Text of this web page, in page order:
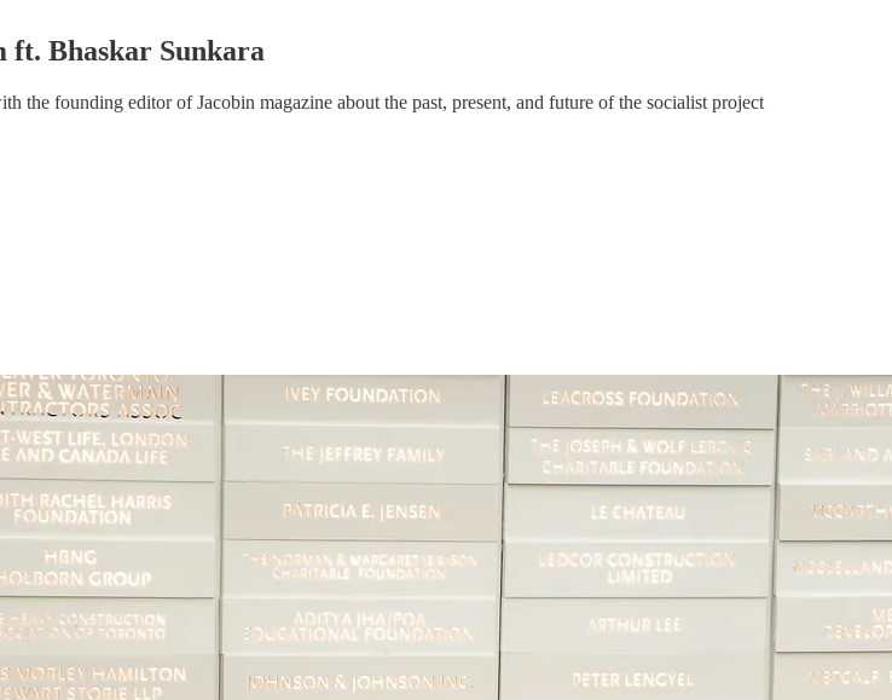
ft. Bhaskar Sunkara
the founding editor of Jacobin magazine about the past, present, and future of the socialist project